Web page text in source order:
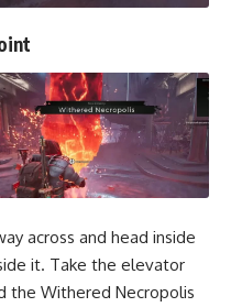
across and head inside
it. Take the elevator
the Withered Necropolis